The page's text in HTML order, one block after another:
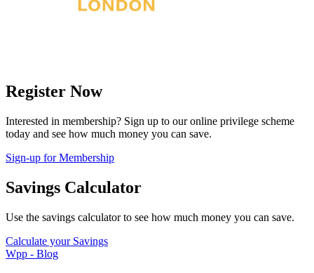
Register Now
Interested in membership? Sign up to our online privilege scheme
today and see how much money you can save.
Sign-up for Membership
Savings Calculator
Use the savings calculator to see how much money you can save.
Calculate your Savings
Wpp - Blog